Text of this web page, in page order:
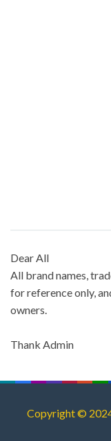
Dear All
All brand names,
for reference only,
owners.
Thank Admin
Copyright ©